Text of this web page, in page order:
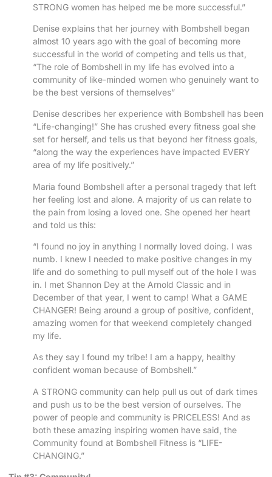
STRONG women has helped me be more successful.”
Denise explains that her journey with Bombshell began
almost 10 years ago with the goal of becoming more
successful in the world of competing and tells us that,
“The role of Bombshell in my life has evolved into a
community of like-minded women who genuinely want to
be the best versions of themselves”
Denise describes her experience with Bombshell has been
“Life-changing!” She has crushed every fitness goal she
set for herself, and tells us that beyond her fitness goals,
“along the way the experiences have impacted EVERY
area of my life positively.”
Maria found Bombshell after a personal tragedy that left
her feeling lost and alone. A majority of us can relate to
the pain from losing a loved one. She opened her heart
and told us this:
“I found no joy in anything I normally loved doing. I was
numb. I knew I needed to make positive changes in my
life and do something to pull myself out of the hole I was
in. I met Shannon Dey at the Arnold Classic and in
December of that year, I went to camp! What a GAME
CHANGER! Being around a group of positive, confident,
amazing women for that weekend completely changed
my life.
As they say I found my tribe! I am a happy, healthy
confident woman because of Bombshell.”
A STRONG community can help pull us out of dark times
and push us to be the best version of ourselves. The
power of people and community is PRICELESS! And as
both these amazing inspiring women have said, the
Community found at Bombshell Fitness is “LIFE-
CHANGING.”